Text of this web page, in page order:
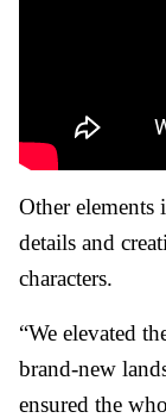
Other elements
details and
characters.
“We elevated
brand-new
ensured the